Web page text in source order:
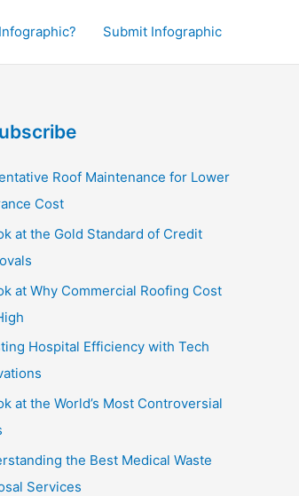
Submit Infographic
Roof Maintenance for Lower
Cost
at the Gold Standard of Credit
at Why Commercial Roofing Cost
Hospital Efficiency with Tech
at the World’s Most Controversial
the Best Medical Waste
Services